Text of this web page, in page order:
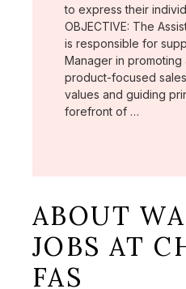
to express their
OBJECTIVE: The
is responsible for
Manager in promoting
product-focused
values and guiding
forefront of …
ABOUT
JOBS AT
FAS